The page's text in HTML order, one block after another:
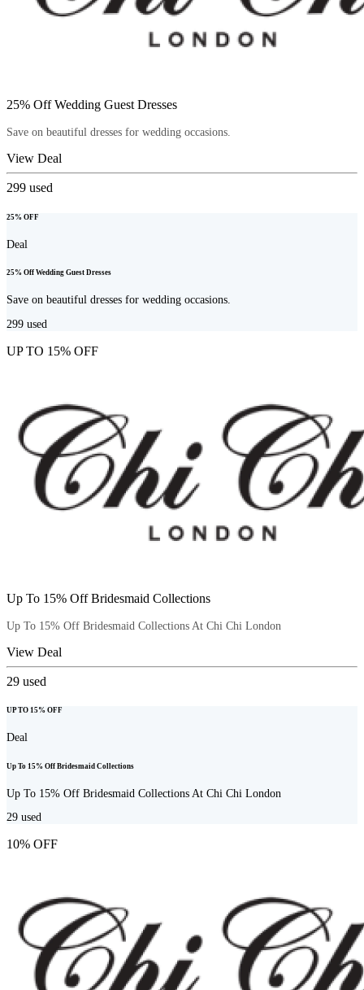
25% Off Wedding Guest Dresses
Save on beautiful dresses for wedding occasions.
View Deal
299 used
25% OFF
Deal
25% Off Wedding Guest Dresses
Save on beautiful dresses for wedding occasions.
299 used
UP TO 15% OFF
Up To 15% Off Bridesmaid Collections
Up To 15% Off Bridesmaid Collections At Chi Chi London
View Deal
29 used
UP TO 15% OFF
Deal
Up To 15% Off Bridesmaid Collections
Up To 15% Off Bridesmaid Collections At Chi Chi London
29 used
10% OFF